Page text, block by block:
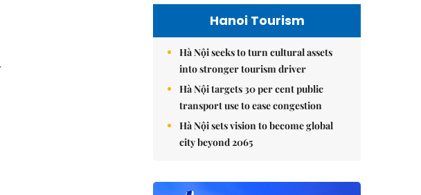
Hanoi Tourism
Hà Nội seeks to turn cultural assets
into stronger tourism driver
Hà Nội targets 30 per cent public
transport use to ease congestion
Hà Nội sets vision to become global
city beyond 2065